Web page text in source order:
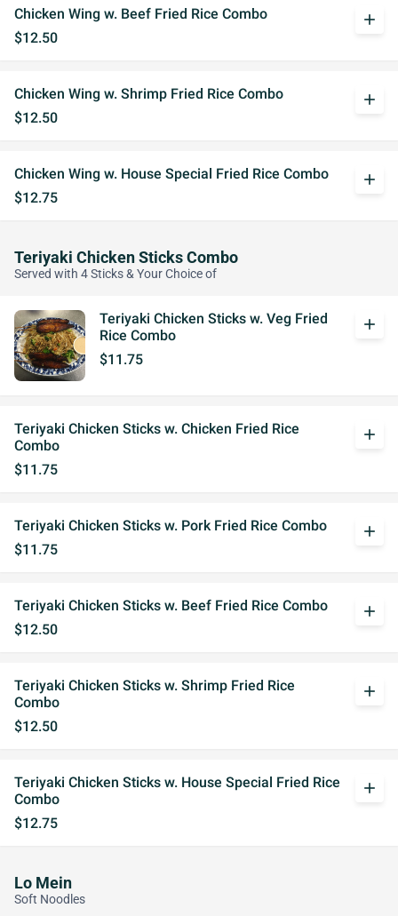
Chicken Wing w. Beef Fried Rice Combo
$12.50
add
Chicken Wing w. Shrimp Fried Rice Combo
$12.50
add
Chicken Wing w. House Special Fried Rice Combo
$12.75
add
Teriyaki Chicken Sticks Combo
Served with 4 Sticks & Your Choice of
Teriyaki Chicken Sticks w. Veg Fried
Rice Combo
$11.75
add
Teriyaki Chicken Sticks w. Chicken Fried Rice
Combo
$11.75
add
Teriyaki Chicken Sticks w. Pork Fried Rice Combo
$11.75
add
Teriyaki Chicken Sticks w. Beef Fried Rice Combo
$12.50
add
Teriyaki Chicken Sticks w. Shrimp Fried Rice
Combo
$12.50
add
Teriyaki Chicken Sticks w. House Special Fried Rice
Combo
$12.75
add
Lo Mein
Soft Noodles